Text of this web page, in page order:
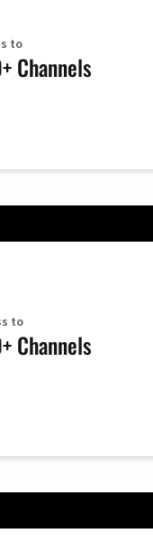
to
Channels
to
Channels